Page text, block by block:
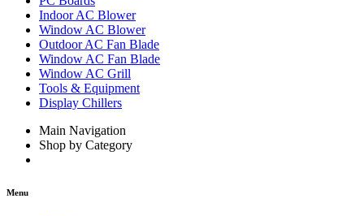
Indoor AC Blower
Window AC Blower
Outdoor AC Fan Blade
Window AC Fan Blade
Window AC Grill
Tools & Equipment
Display Chillers
Main Navigation
Shop by Category
Menu